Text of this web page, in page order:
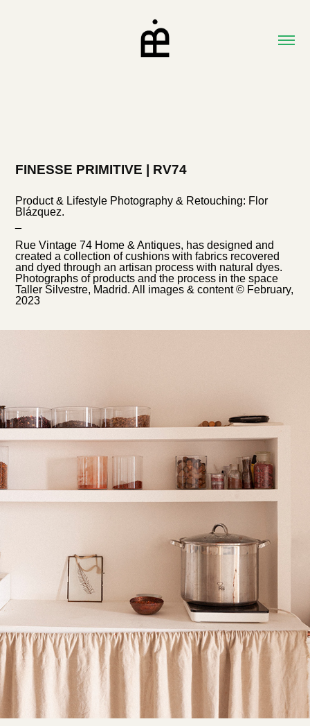
FINESSE PRIMITIVE | RV74
Product & Lifestyle Photography & Retouching: Flor
Blázquez.
Rue Vintage 74 Home & Antiques, has designed and
created a collection of cushions with fabrics recovered
and dyed through an artisan process with natural dyes.
Photographs of products and the process in the space
Taller Silvestre, Madrid. All images & content © February,
2023